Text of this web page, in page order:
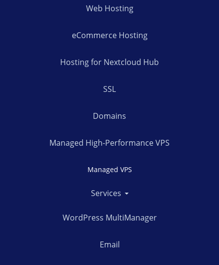
Web Hosting
eCommerce Hosting
Hosting for Nextcloud Hub
SSL
Domains
Managed High-Performance VPS
Managed VPS
Services
WordPress MultiManager
Email